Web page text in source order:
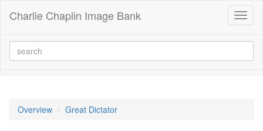
Charlie Chaplin Image Bank
Overview Great Dictator